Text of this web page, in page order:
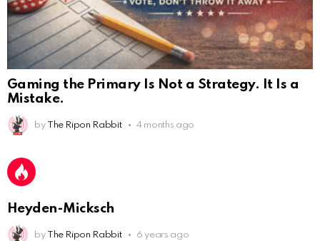
Gaming the Primary Is Not a Strategy. It Is a
Mistake.
by The Ripon Rabbit 4 months ago
Heyden-Micksch
by The Ripon Rabbit 6 years ago
AnonymousRabbit112450 2/27/2025 11:27
AnonymousRabbit112450
AnonymousRabbit112840